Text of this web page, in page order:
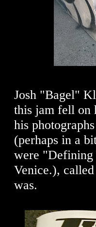
Josh "Bagel"
this jam fell on
his
(perhaps in a
were "Defining
Venice.),
was.